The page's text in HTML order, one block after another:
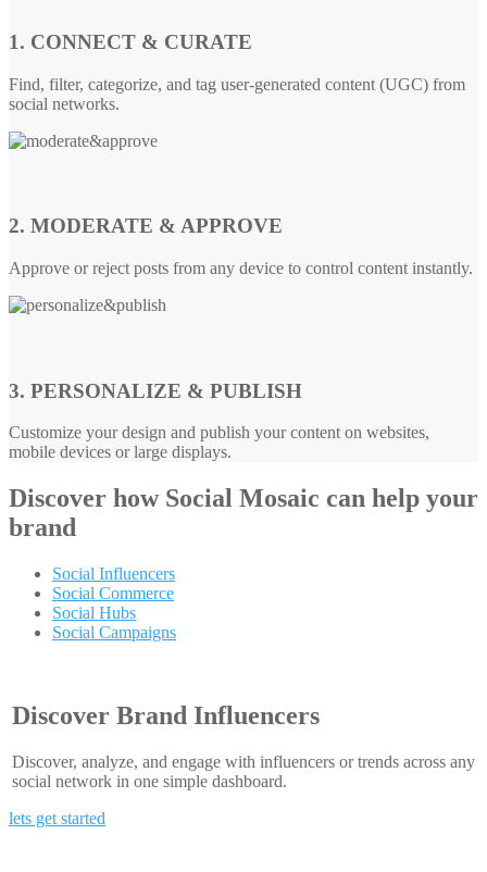
1. CONNECT & CURATE
Find, filter, categorize, and tag user-generated content (UGC) from
social networks.
2. MODERATE & APPROVE
Approve or reject posts from any device to control content instantly.
3. PERSONALIZE & PUBLISH
Customize your design and publish your content on websites,
mobile devices or large displays.
Discover how Social Mosaic can help your
brand
Social Influencers
Social Commerce
Social Hubs
Social Campaigns
Discover Brand Influencers
Discover, analyze, and engage with influencers or trends across any
social network in one simple dashboard.
lets get started